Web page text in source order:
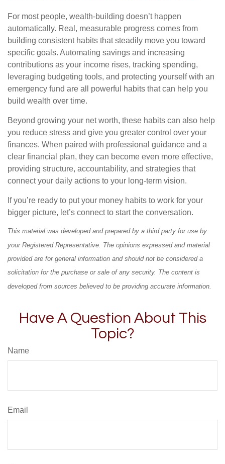
For most people, wealth-building doesn’t happen
automatically. Real, measurable progress comes from
building consistent habits that steadily move you toward
specific goals. Automating savings and increasing
contributions as your income rises, tracking spending,
leveraging budgeting tools, and protecting yourself with an
emergency fund are all powerful habits that can help you
build wealth over time.
Beyond growing your net worth, these habits can also help
you reduce stress and give you greater control over your
finances. When paired with professional guidance and a
clear financial plan, they can become even more effective,
providing structure, accountability, and strategies that
connect your daily actions to your long-term vision.
If you’re ready to put your money habits to work for your
bigger picture, let’s connect to start the conversation.
This material was developed and prepared by a third party for use by
your Registered Representative. The opinions expressed and material
provided are for general information and should not be considered a
solicitation for the purchase or sale of any security. The content is
developed from sources believed to be providing accurate information.
Have A Question About This
Topic?
Name
Email